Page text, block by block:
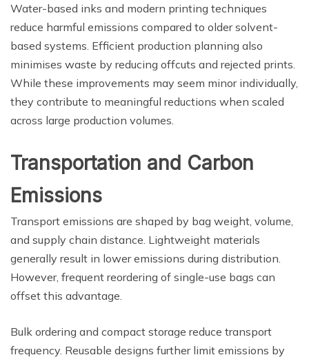
Water-based inks and modern printing techniques
reduce harmful emissions compared to older solvent-
based systems. Efficient production planning also
minimises waste by reducing offcuts and rejected prints.
While these improvements may seem minor individually,
they contribute to meaningful reductions when scaled
across large production volumes.
Transportation and Carbon
Emissions
Transport emissions are shaped by bag weight, volume,
and supply chain distance. Lightweight materials
generally result in lower emissions during distribution.
However, frequent reordering of single-use bags can
offset this advantage.
Bulk ordering and compact storage reduce transport
frequency. Reusable designs further limit emissions by